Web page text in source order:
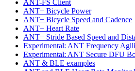
ANT-FS Client
ANT+ Bicycle Power
ANT+ Bicycle Speed and Cadence
ANT+ Heart Rate
ANT+ Stride Based Speed and
Experimental: ANT Frequency
Experimental: ANT Secure DFU
ANT & BLE examples